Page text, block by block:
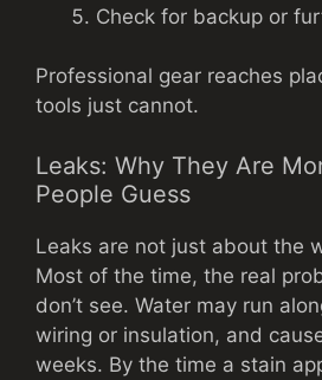
Check for backup or
Professional gear reaches
tools just cannot.
Leaks: Why They Are
People Guess
Leaks are not just about the
Most of the time, the real
don’t see. Water may run
wiring or insulation, and
weeks. By the time a stain